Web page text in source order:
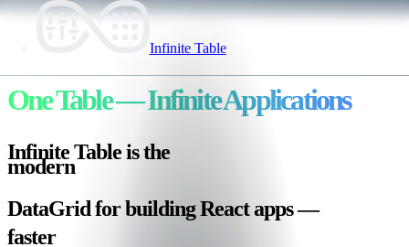
Infinite Table
One Table— Infinite Applications
Infinite Table is the
lightweight
🪶
DataGrid for buildingReactapps —
faster